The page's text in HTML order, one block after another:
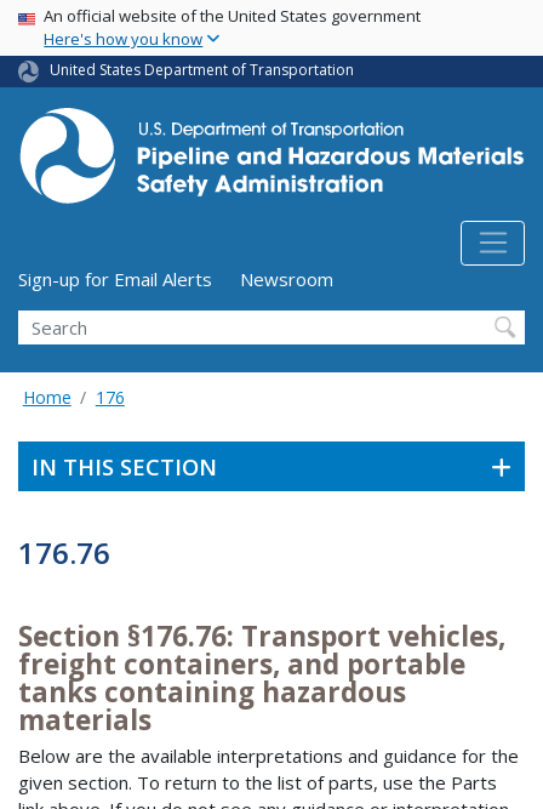
Skip
main
content
USA Banner
An official website of the United States government
Here's how you know
United States Department of Transportation
Utility Menu (above search form)
Sign-up for Email Alerts
Newsroom
Search
Home 176
IN THIS SECTION
176.76
Section §176.76: Transport vehicles,
freight containers, and portable
tanks containing hazardous
materials
Below are the available interpretations and guidance for the
given section. To return to the list of parts, use the Parts